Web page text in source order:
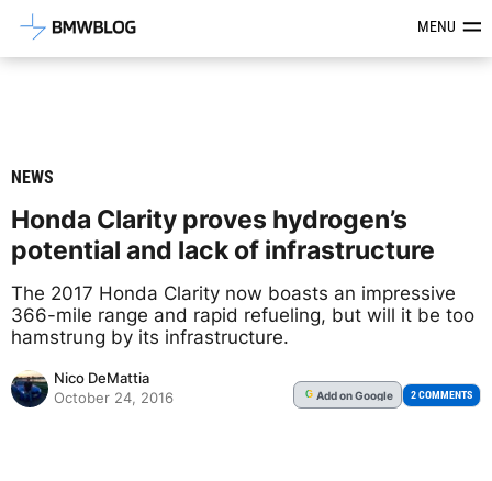
Latest BMW News, Reviews &MENU
NEWS
Honda Clarity proves hydrogen’s
potential and lack of infrastructure
The 2017 Honda Clarity now boasts an impressive
366-mile range and rapid refueling, but will it be too
hamstrung by its infrastructure.
Nico DeMattia
October 24, 2016
G Addon Google 2 COMMENTS